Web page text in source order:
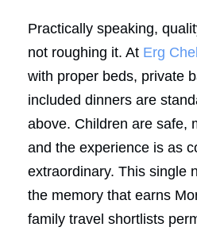
Practically speaking,
not roughing it. At Erg
with proper beds, private
included dinners are
above. Children are safe,
and the experience is as
extraordinary. This single
the memory that earns
family travel shortlists